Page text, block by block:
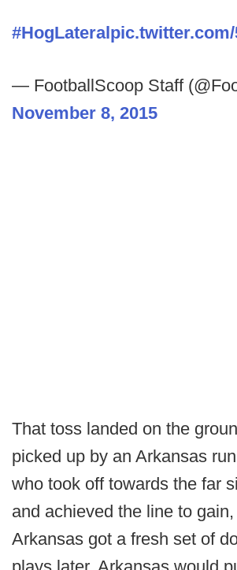
#HogLateral
— FootballScoop Staff
November 8, 2015
That toss landed on the
picked up by an Arkansas
who took off towards the far
and achieved the line to
Arkansas got a fresh set of